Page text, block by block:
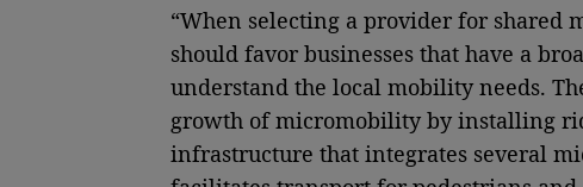
“When selecting a provider for shared
should favor businesses that have a
understand the local mobility needs.
growth of micromobility by installing
infrastructure that integrates several